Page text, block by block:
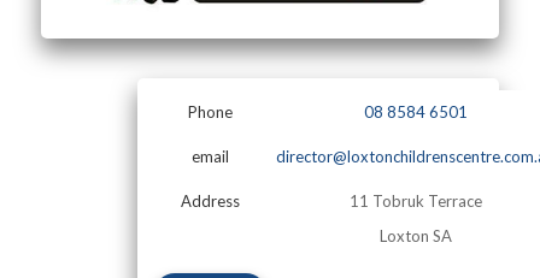
Phone 08 8584 6501
email
Address
11 Tobruk Terrace
Loxton SA